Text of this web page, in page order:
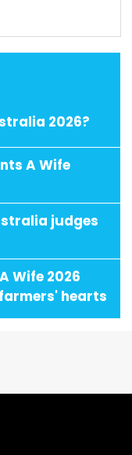
2026?
A Wife
judges
Wife 2026
hearts